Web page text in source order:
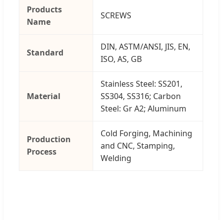
Products
Name
SCREWS
Standard
DIN, ASTM/ANSI, JIS, EN,
ISO, AS, GB
Material
Stainless Steel: SS201,
SS304, SS316; Carbon
Steel: Gr A2; Aluminum
Production
Process
Cold Forging, Machining
and CNC, Stamping,
Welding